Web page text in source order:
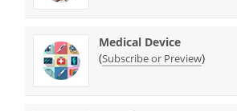
Medical Device
(Subscribe or Preview)